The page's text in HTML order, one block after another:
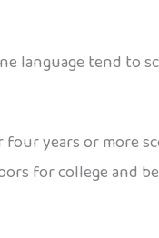
language tend to
years or more
for college and